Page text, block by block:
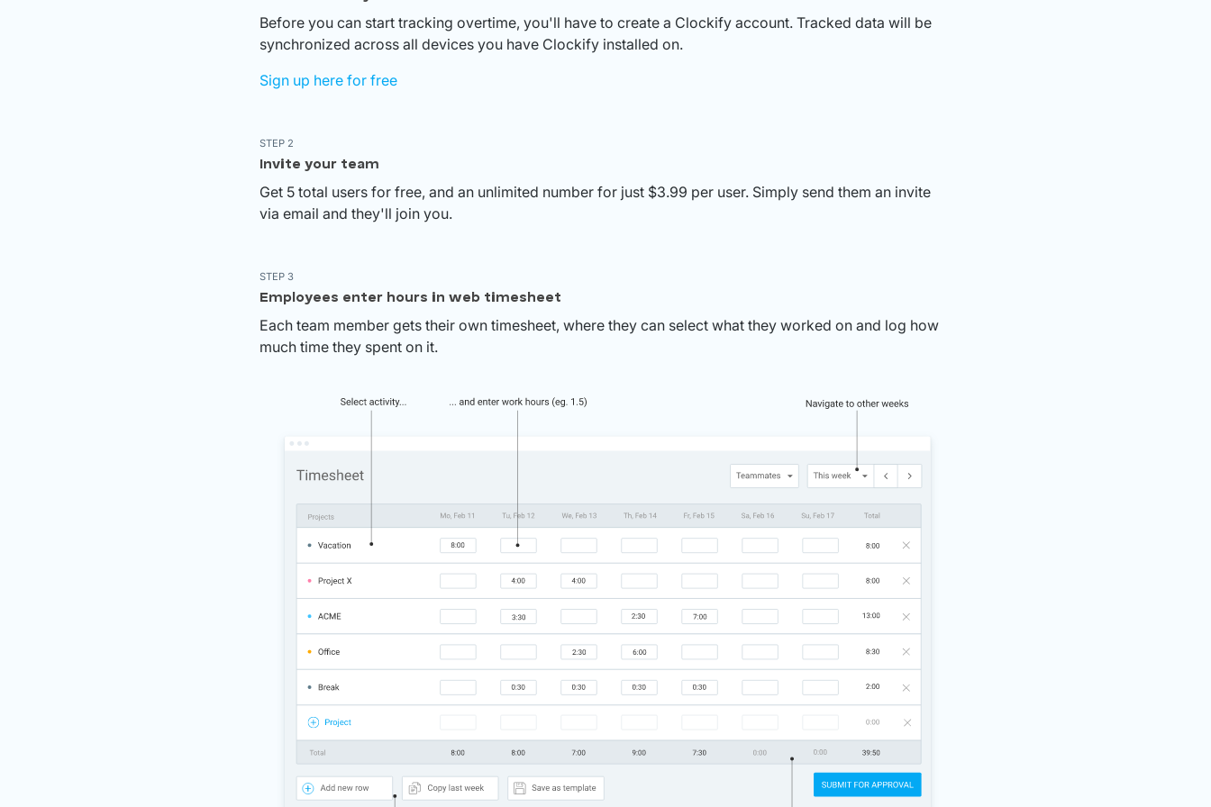
Before you can start tracking overtime, you'll have to create a Clockify account. Tracked data will be
synchronized across all devices you have Clockify installed on.
Sign up here for free
STEP 2
Invite your team
Get 5 total users for free, and an unlimited number for just $3.99 per user. Simply send them an invite
via email and they'll join you.
STEP 3
Employees enter hours in web timesheet
Each team member gets their own timesheet, where they can select what they worked on and log how
much time they spent on it.